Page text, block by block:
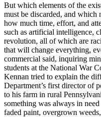
But which elements of the
must be discarded, and which
how much time, effort, and
such as artificial intelligence,
revolution, all of which are
that will change everything,
commercial said, inquiring
students at the National War
Kennan tried to explain the
Department’s first director of
to his farm in rural
something was always in
faded paint, overgrown